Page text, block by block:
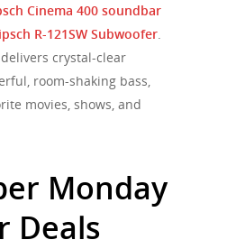
Cinema 400 soundbar
R-121SW Subwoofer.
crystal-clear
room-shaking bass,
movies, shows, and
Monday
Deals